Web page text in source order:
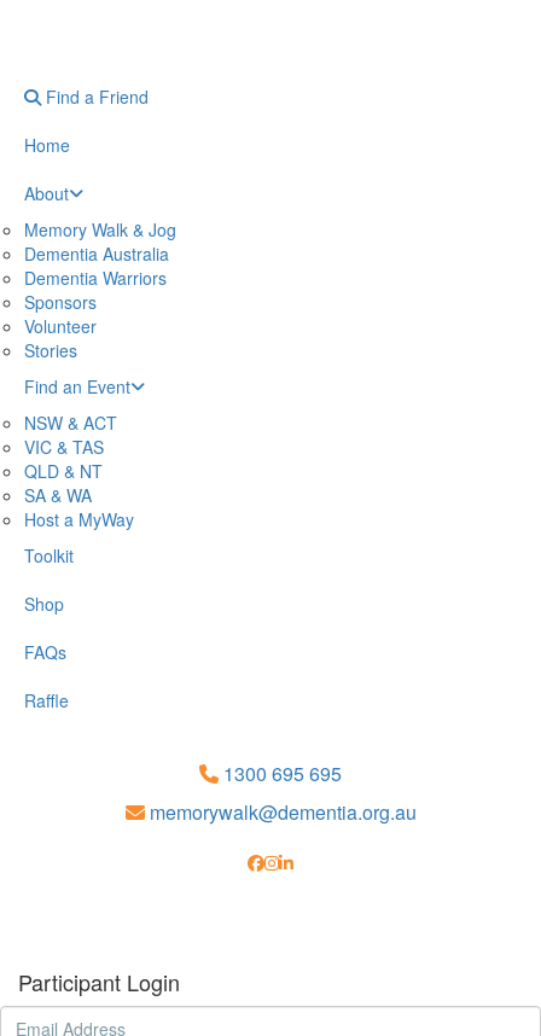
Find a Friend
Home
About
Memory Walk & Jog
Dementia Australia
Dementia Warriors
Sponsors
Volunteer
Stories
Find an Event
NSW & ACT
VIC & TAS
QLD & NT
SA & WA
Host a MyWay
Toolkit
Shop
FAQs
Raffle
1300 695 695
memorywalk@dementia.org.au
Participant Login